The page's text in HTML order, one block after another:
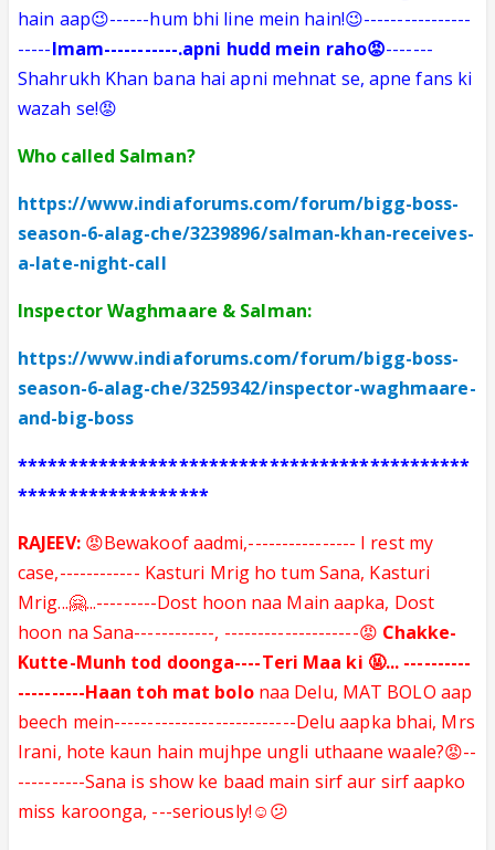
hain aap😉------hum bhi line mein hain!😉----------------
-----Imam-----------.apni hudd mein raho😡-------
Shahrukh Khan bana hai apni mehnat se, apne fans ki
wazah se!😡
Who called Salman?
https://www.indiaforums.com/forum/bigg-boss-
season-6-alag-che/3239896/salman-khan-receives-
a-late-night-call
Inspector Waghmaare & Salman:
https://www.indiaforums.com/forum/bigg-boss-
season-6-alag-che/3259342/inspector-waghmaare-
and-big-boss
*********************************************
*******************
RAJEEV:😡Bewakoof aadmi,---------------- I rest my
case,------------ Kasturi Mrig ho tum Sana, Kasturi
Mrig...🤗...---------Dost hoon naa Main aapka, Dost
hoon na Sana------------, --------------------😡 Chakke-
Kutte-Munh tod doonga----Teri Maa ki 🤬... ----------
----------Haan toh mat bolonaa Delu, MAT BOLO aap
beech mein---------------------------Delu aapka bhai, Mrs
Irani, hote kaun hain mujhpe ungli uthaane waale?😡--
----------Sana is show ke baad main sirf aur sirf aapko
miss karoonga, ---seriously!☺️😕